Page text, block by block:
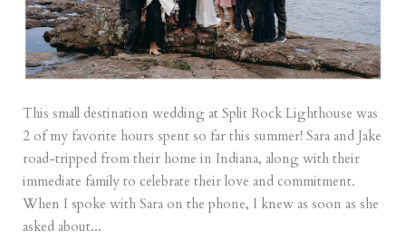
This small destination wedding at Split Rock Lighthouse was
2 of my favorite hours spent so far this summer! Sara and Jake
road-tripped from their home in Indiana, along with their
immediate family to celebrate their love and commitment.
When I spoke with Sara on the phone, I knew as soon as she
asked about...